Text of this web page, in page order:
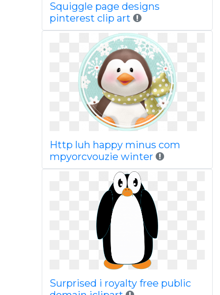
Squiggle page designs
pinterest clip art
Http luh happy minus com
mpyorcvouzie winter
Surprised i royalty free public